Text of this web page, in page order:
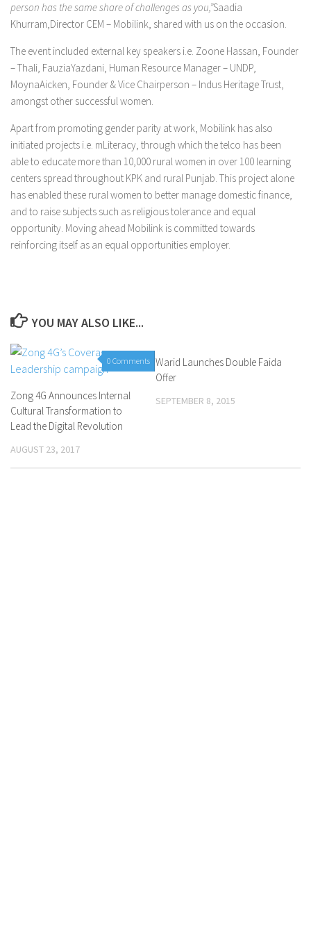
person has the same share of challenges as you,”Saadia
Khurram,Director CEM – Mobilink, shared with us on the occasion.
The event included external key speakers i.e. Zoone Hassan, Founder
– Thali, FauziaYazdani, Human Resource Manager – UNDP,
MoynaAicken, Founder & Vice Chairperson – Indus Heritage Trust,
amongst other successful women.
Apart from promoting gender parity at work, Mobilink has also
initiated projects i.e. mLiteracy, through which the telco has been
able to educate more than 10,000 rural women in over 100 learning
centers spread throughout KPK and rural Punjab. This project alone
has enabled these rural women to better manage domestic finance,
and to raise subjects such as religious tolerance and equal
opportunity. Moving ahead Mobilink is committed towards
reinforcing itself as an equal opportunities employer.
YOU MAY ALSO LIKE...
0 Comments
Zong 4G Announces Internal
Cultural Transformation to
Lead the Digital Revolution
AUGUST 23, 2017
0 Comments
Warid Launches Double Faida
Offer
SEPTEMBER 8, 2015